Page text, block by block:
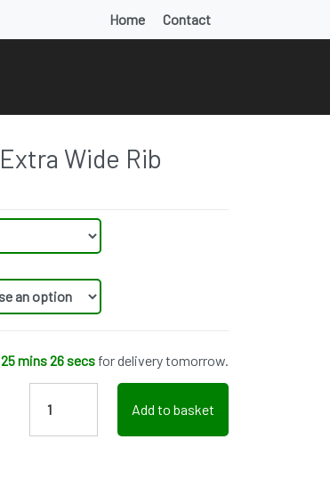
Home Contact
Wide Rib
mins 25 secs for delivery tomorrow.
Add to basket